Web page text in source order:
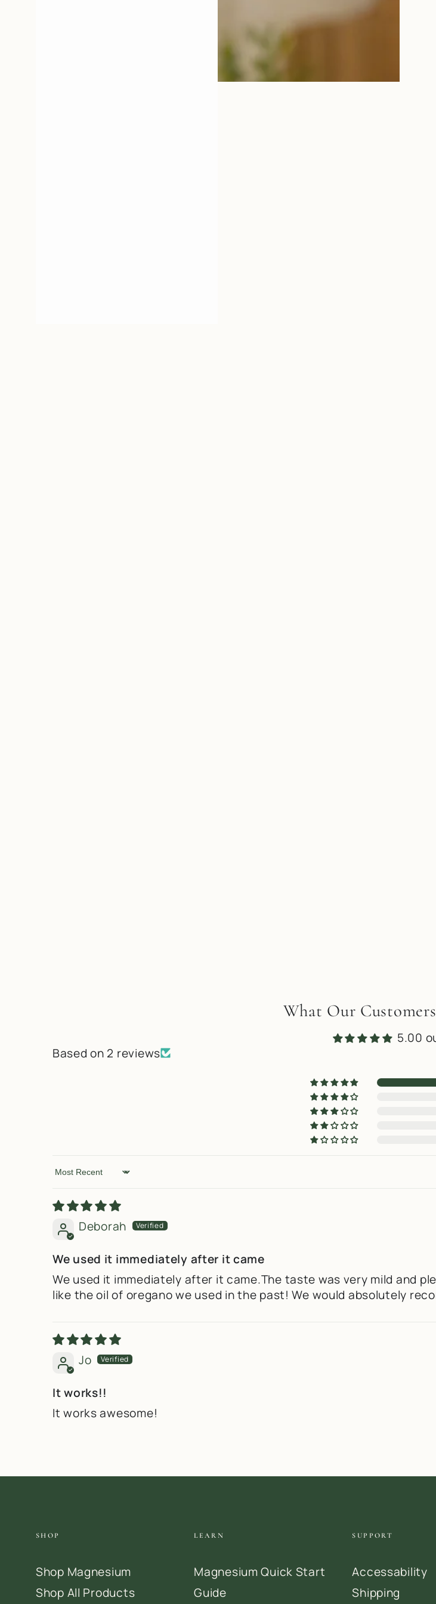
What Our
5.00
Based on 2 reviews
Sort by
Deborah
We used it immediately after it came
We used it immediately after it came.The taste was very mild and
like the oil of oregano we used in the past! We would absolutely
Jo
It works!!
It works awesome!
SHOP
Shop Magnesium
Shop All Products
LEARN
Magnesium Quick Start
Guide
SUPPORT
Accessability
Shipping